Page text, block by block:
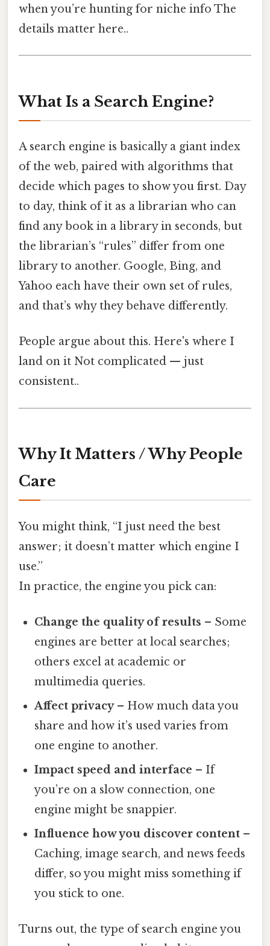
when you’re hunting for niche info The
details matter here..
What Is a Search Engine?
A search engine is basically a giant index
of the web, paired with algorithms that
decide which pages to show you first. Day
to day, think of it as a librarian who can
find any book in a library in seconds, but
the librarian’s “rules” differ from one
library to another. Google, Bing, and
Yahoo each have their own set of rules,
and that’s why they behave differently.
People argue about this. Here's where I
land on it Not complicated — just
consistent..
Why It Matters / Why People
Care
You might think, “I just need the best
answer; it doesn’t matter which engine I
use.”
In practice, the engine you pick can:
Change the quality of results – Some
engines are better at local searches;
others excel at academic or
multimedia queries.
Affect privacy– How much data you
share and how it’s used varies from
one engine to another.
Impact speed and interface – If
you’re on a slow connection, one
engine might be snappier.
Influence how you discover content –
Caching, image search, and news feeds
differ, so you might miss something if
you stick to one.
Turns out, the type of search engine you